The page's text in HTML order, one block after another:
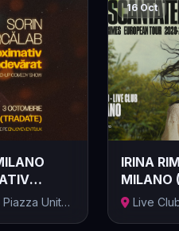
Unità
16 Oct
IRINA
MILANO
Live